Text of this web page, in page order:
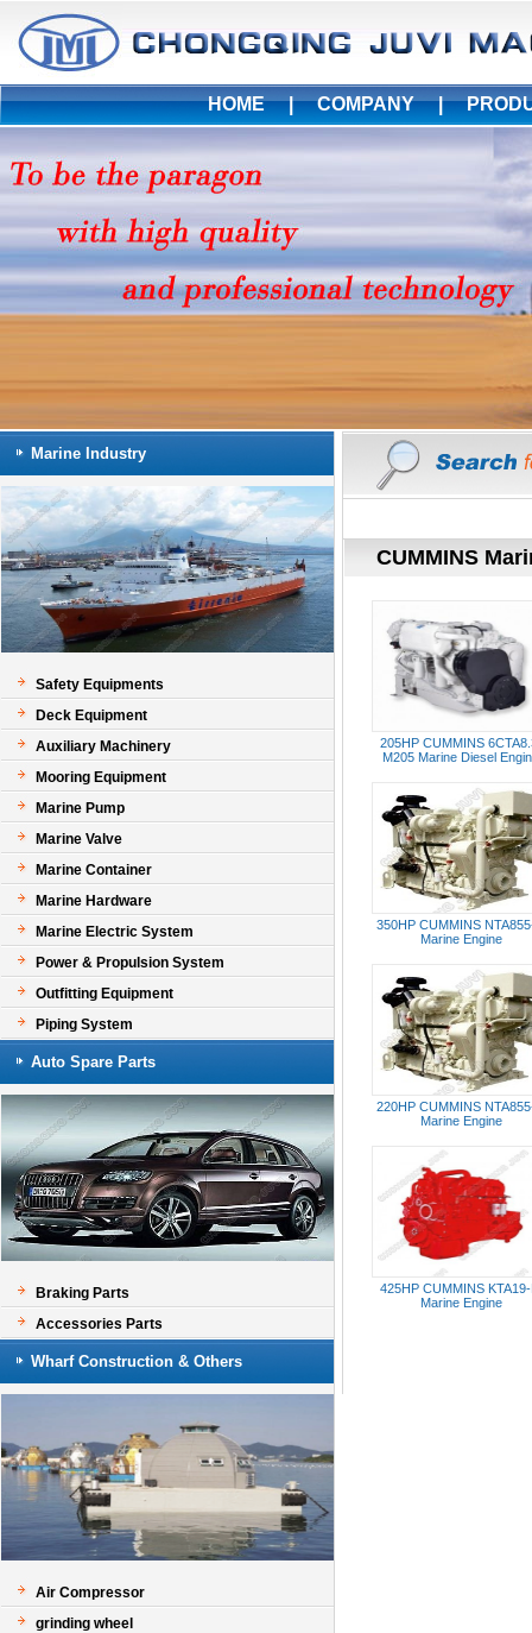
HOME|COMPANY|
Marine Industry
Safety Equipments
Deck Equipment
Auxiliary Machinery
Mooring Equipment
Marine Pump
Marine Valve
Marine Container
Marine Hardware
Marine Electric System
Power & Propulsion System
Outfitting Equipment
Piping System
Auto Spare Parts
Braking Parts
Accessories Parts
Wharf Construction & Others
Air Compressor
grinding wheel
CUMMINS
205HP CUMMINS
M205 Marine Diesel
350HP CUMMINS
Marine Engine
220HP CUMMINS
Marine Engine
425HP CUMMINS
Marine Engine